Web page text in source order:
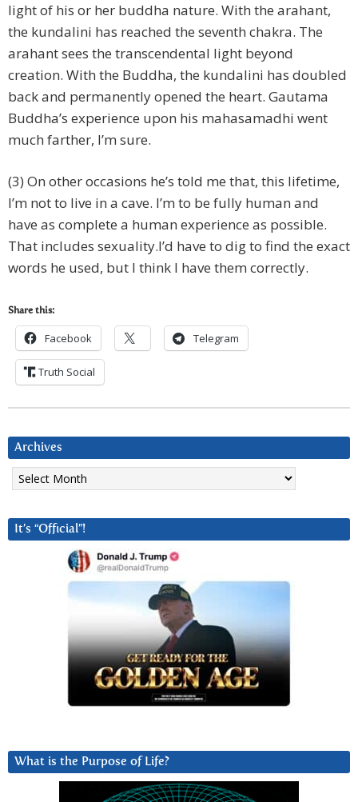
light of his or her buddha nature. With the arahant,
the kundalini has reached the seventh chakra. The
arahant sees the transcendental light beyond
creation. With the Buddha, the kundalini has doubled
back and permanently opened the heart. Gautama
Buddha’s experience upon his mahasamadhi went
much farther, I’m sure.
(3) On other occasions he’s told me that, this lifetime,
I’m not to live in a cave. I’m to be fully human and
have as complete a human experience as possible.
That includes sexuality.I’d have to dig to find the exact
words he used, but I think I have them correctly.
Share this:
Facebook Telegram
Truth Social
Archives
Archives
It’s “Official”!
What is the Purpose of Life?